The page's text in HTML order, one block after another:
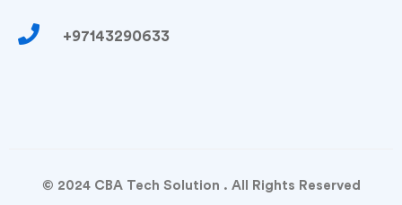
+97143290633
© 2024 CBA Tech Solution . All Rights Reserved